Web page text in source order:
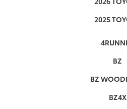
2025
BZ
BZ
BZ4X